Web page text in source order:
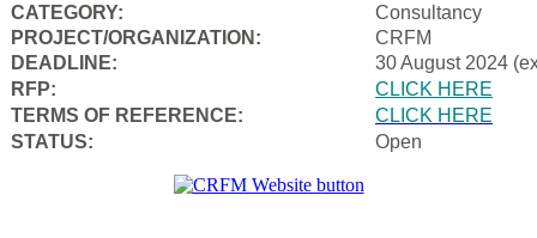
CATEGORY:
Consultancy
PROJECT/ORGANIZATION:
CRFM
DEADLINE:
30 August 2024
RFP:
CLICK HERE
TERMS OF REFERENCE:
CLICK HERE
STATUS:
Open